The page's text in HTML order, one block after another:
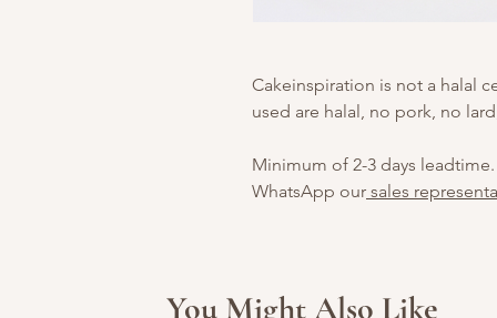
Cakeinspiration is not a halal
used are halal, no pork, no
Minimum of 2-3 days
WhatsApp our sales
You Might Also Like